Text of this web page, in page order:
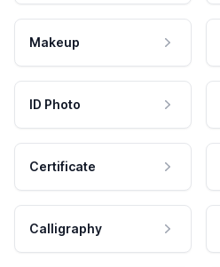
Makeup
ID Photo
Certificate
Calligraphy